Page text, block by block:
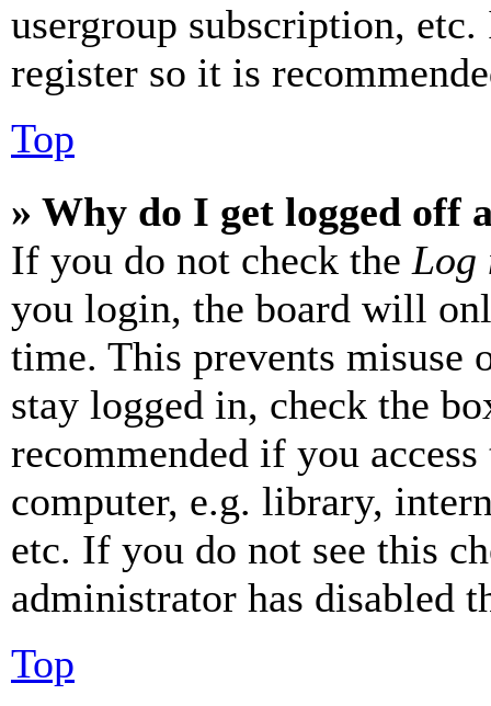
usergroup subscription,
register so it is
Top
» Why do I get logged off
If you do not check the Log
you login, the board will
time. This prevents misuse
stay logged in, check the
recommended if you
computer, e.g. library,
etc. If you do not see this
administrator has disabled
Top